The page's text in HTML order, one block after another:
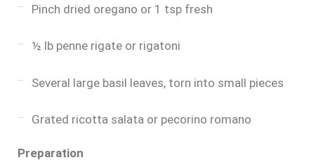
Pinch dried oregano or 1 tsp fresh
½ lb penne rigate or rigatoni
Several large basil leaves, torn into small pieces
Grated ricotta salata or pecorino romano
Preparation